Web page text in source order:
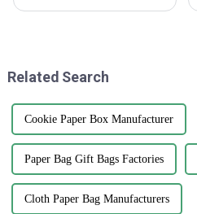
Related Search
Cookie Paper Box Manufacturer
Paper Bag Gift Bags Factories
Cloth Paper Bag Manufacturers